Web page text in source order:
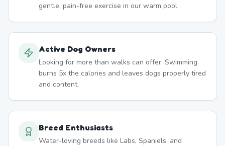
gentle, pain-free exercise in our warm pool.
Active Dog Owners
Looking for more than walks can offer. Swimming
burns 5x the calories and leaves dogs properly tired
and content.
Breed Enthusiasts
Water-loving breeds like Labs, Spaniels, and